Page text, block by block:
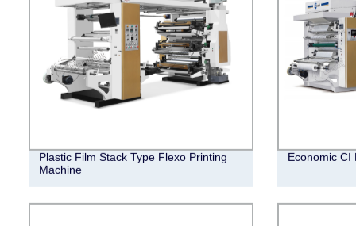
Plastic Film Stack Type Flexo Printing
Machine
Economic CI